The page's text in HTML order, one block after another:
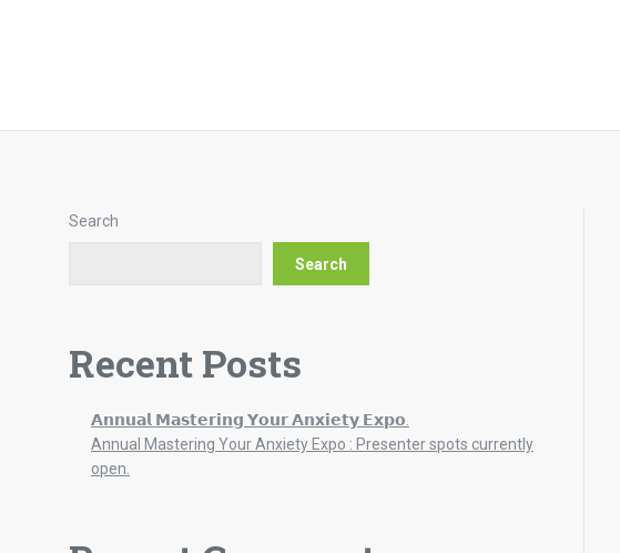
Search
Search
Recent Posts
𝗔𝗻𝗻𝘂𝗮𝗹 𝗠𝗮𝘀𝘁𝗲𝗿𝗶𝗻𝗴 𝗬𝗼𝘂𝗿 𝗔𝗻𝘅𝗶𝗲𝘁𝘆 𝗘𝘅𝗽𝗼.
Annual Mastering Your Anxiety Expo : Presenter spots currently
open.